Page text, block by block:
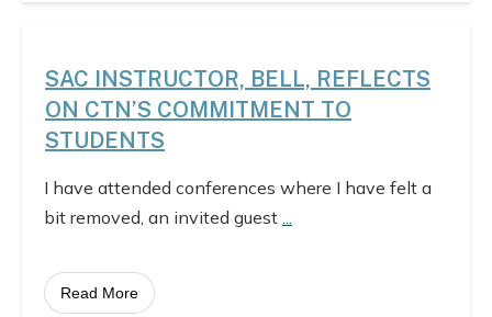
SAC INSTRUCTOR, BELL, REFLECTS
ON CTN’S COMMITMENT TO
STUDENTS
I have attended conferences where I have felt a
bit removed, an invited guest
Read More